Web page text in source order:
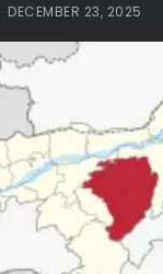
DECEMBER 23, 2025